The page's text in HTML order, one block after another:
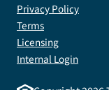
Privacy Policy
Terms
Licensing
Internal Login